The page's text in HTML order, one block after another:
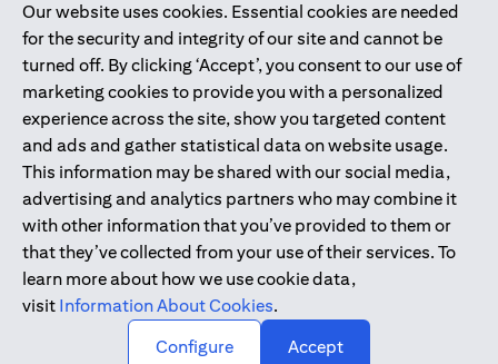
Our website uses cookies. Essential cookies are needed
for the security and integrity of our site and cannot be
turned off. By clicking ‘Accept’, you consent to our use of
marketing cookies to provide you with a personalized
experience across the site, show you targeted content
and ads and gather statistical data on website usage.
This information may be shared with our social media,
advertising and analytics partners who may combine it
with other information that you’ve provided to them or
that they’ve collected from your use of their services. To
learn more about how we use cookie data,
visit Information About Cookies.
Configure
Accept
Citibank N.A. UAE is registered with Central Bank of UAE under
license numbers 202563 for Al Wasl Branch Dubai, 531989 for
Mall of the Emirates Branch Dubai, and CN-1002019 for Abu
Dhabi Branch. Tel: 04 311 4000.
Citibank N.A. - UAE Branch is licensed by the Central Bank of the
UAE as a branch of a foreign bank.
Citibank N.A. UAE is licensed with UAE Securities and
Commodities Authority (“SCA”) to undertake the financial
activity of A) Financial Consulting, Introduction and Promotion
under license number 20200000097 B) Trading Broker in
International Markets under license number 20200000198 C)
Portfolios Management under license number 20200000240 D)